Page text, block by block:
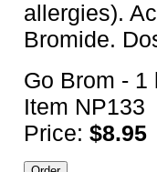
allergies).
Bromide.
Go Brom - 1
Item NP133
Price: $8.95